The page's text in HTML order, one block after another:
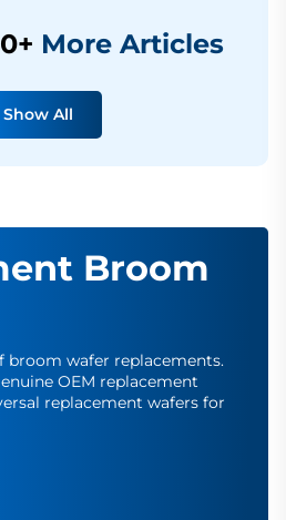
More Articles
Show All
Broom
broom wafer replacements.
OEM replacement
replacement wafers for